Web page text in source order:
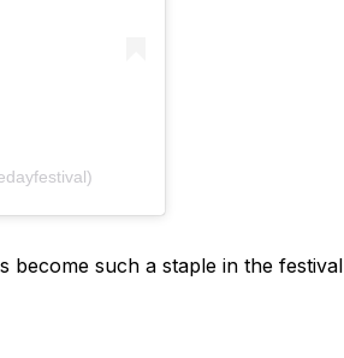
become such a staple in the festival